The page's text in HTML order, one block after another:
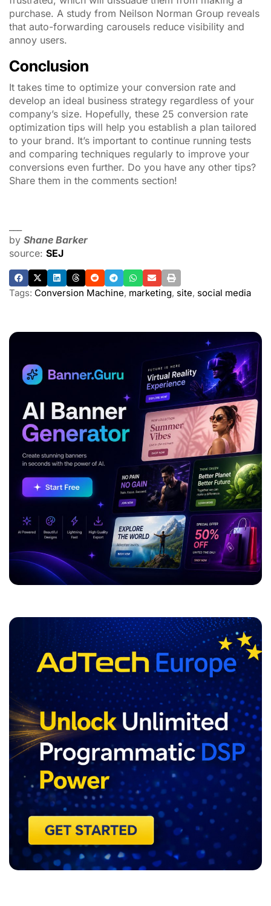
purchase. A study from Neilson Norman Group reveals
that auto-forwarding carousels reduce visibility and
annoy users.
Conclusion
It takes time to optimize your conversion rate and
develop an ideal business strategy regardless of your
company’s size. Hopefully, these 25 conversion rate
optimization tips will help you establish a plan tailored
to your brand. It’s important to continue running tests
and comparing techniques regularly to improve your
conversions even further. Do you have any other tips?
Share them in the comments section!
by Shane Barker
source: SEJ
Tags: Conversion Machine, marketing, site, social media
ADVERTISEMENT